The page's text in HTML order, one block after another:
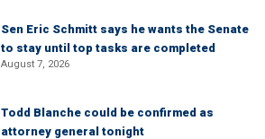
Sen Eric Schmitt says he wants the Senate
to stay until top tasks are completed
August 7, 2026
Todd Blanche could be confirmed as
attorney general tonight